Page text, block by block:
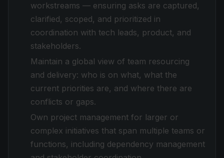
workstreams — ensuring asks are captured,
clarified, scoped, and prioritized in
coordination with tech leads, product, and
stakeholders.
Maintain a global view of team resourcing
and delivery: who is on what, what the
current priorities are, and where there are
conflicts or gaps.
Own project management for larger or
complex initiatives that span multiple teams or
functions, including dependency management